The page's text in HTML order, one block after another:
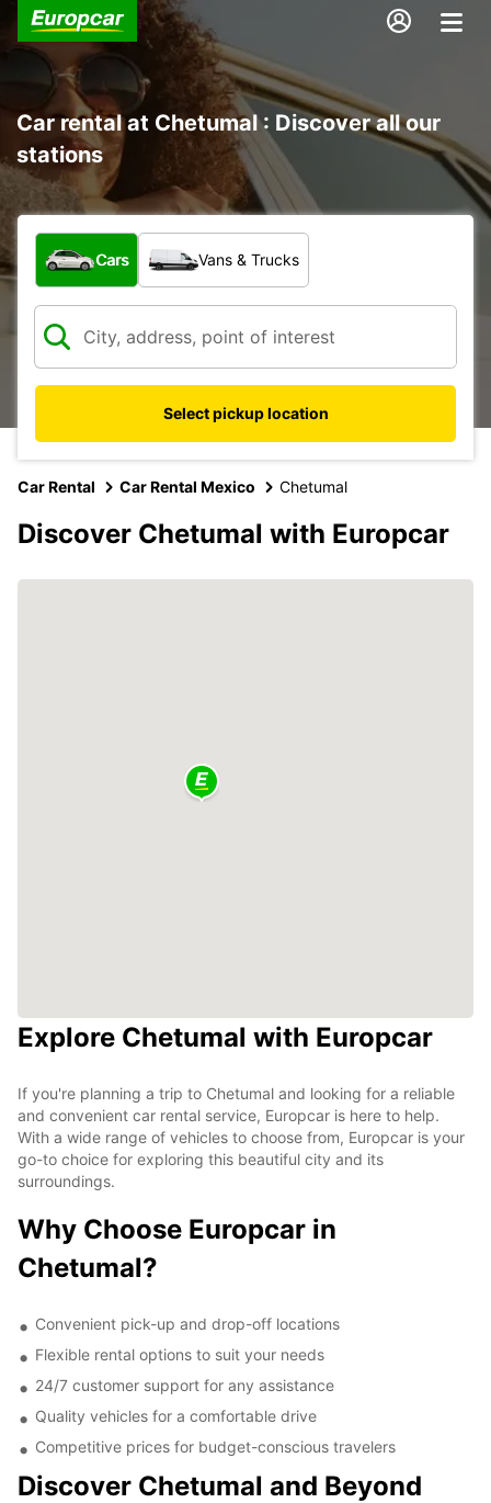
Car rental at Chetumal : Discover all our
stations
What type of vehicle?
Cars Vans & Trucks
Select pickup location
Car Rental Car Rental Mexico Chetumal
Discover Chetumal with Europcar
Explore Chetumal with Europcar
If you're planning a trip to Chetumal and looking for a reliable
and convenient car rental service, Europcar is here to help.
With a wide range of vehicles to choose from, Europcar is your
go-to choice for exploring this beautiful city and its
surroundings.
Why Choose Europcar in
Chetumal?
Convenient pick-up and drop-off locations
Flexible rental options to suit your needs
24/7 customer support for any assistance
Quality vehicles for a comfortable drive
Competitive prices for budget-conscious travelers
Discover Chetumal and Beyond